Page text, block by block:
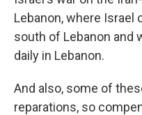
Lebanon, where Israel
south of Lebanon and
daily in Lebanon.
And also, some of
reparations, so